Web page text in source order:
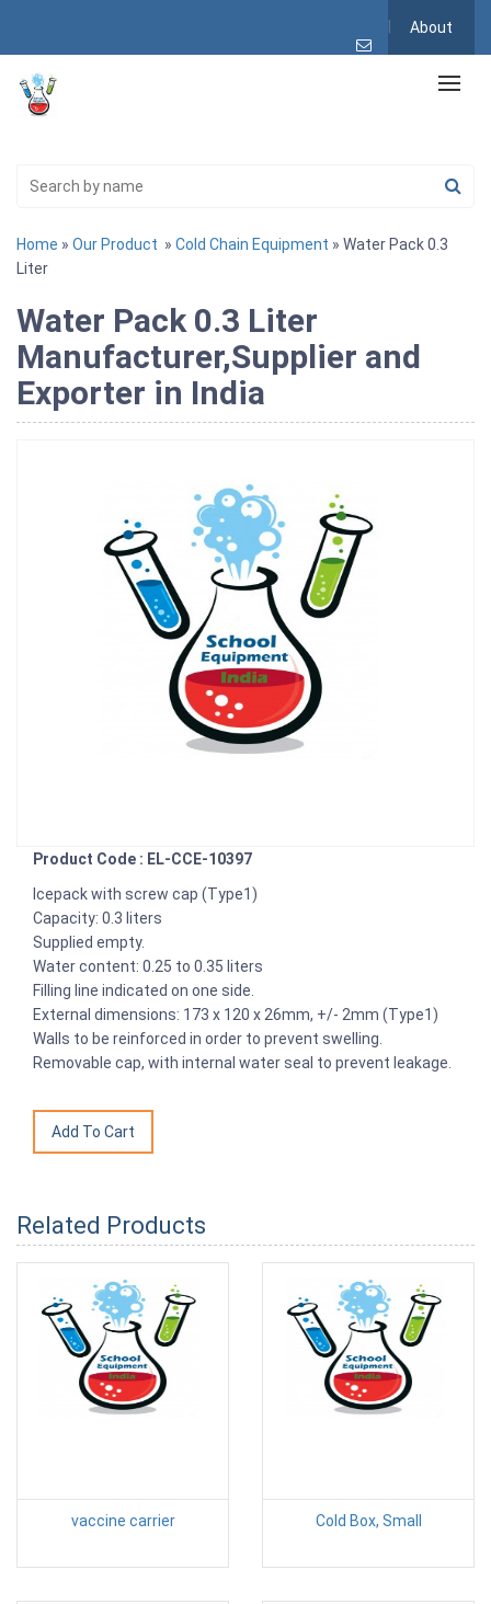
About
Home » Our Product » Cold Chain Equipment » Water Pack 0.3
Liter
Water Pack 0.3 Liter
Manufacturer,Supplier and
Exporter in India
Product Code : EL-CCE-10397
Icepack with screw cap (Type1)
Capacity: 0.3 liters
Supplied empty.
Water content: 0.25 to 0.35 liters
Filling line indicated on one side.
External dimensions: 173 x 120 x 26mm, +/- 2mm (Type1)
Walls to be reinforced in order to prevent swelling.
Removable cap, with internal water seal to prevent leakage.
Related Products
vaccine carrier Cold Box, Small